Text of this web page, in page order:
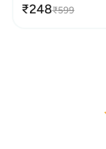
₹248₹599